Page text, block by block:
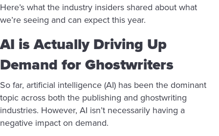
Here’s what the industry insiders shared about what
we’re seeing and can expect this year.
AI is Actually Driving Up
Demand for Ghostwriters
So far, artificial intelligence (AI) has been the dominant
topic across both the publishing and ghostwriting
industries. However, AI isn’t necessarily having a
negative impact on demand.